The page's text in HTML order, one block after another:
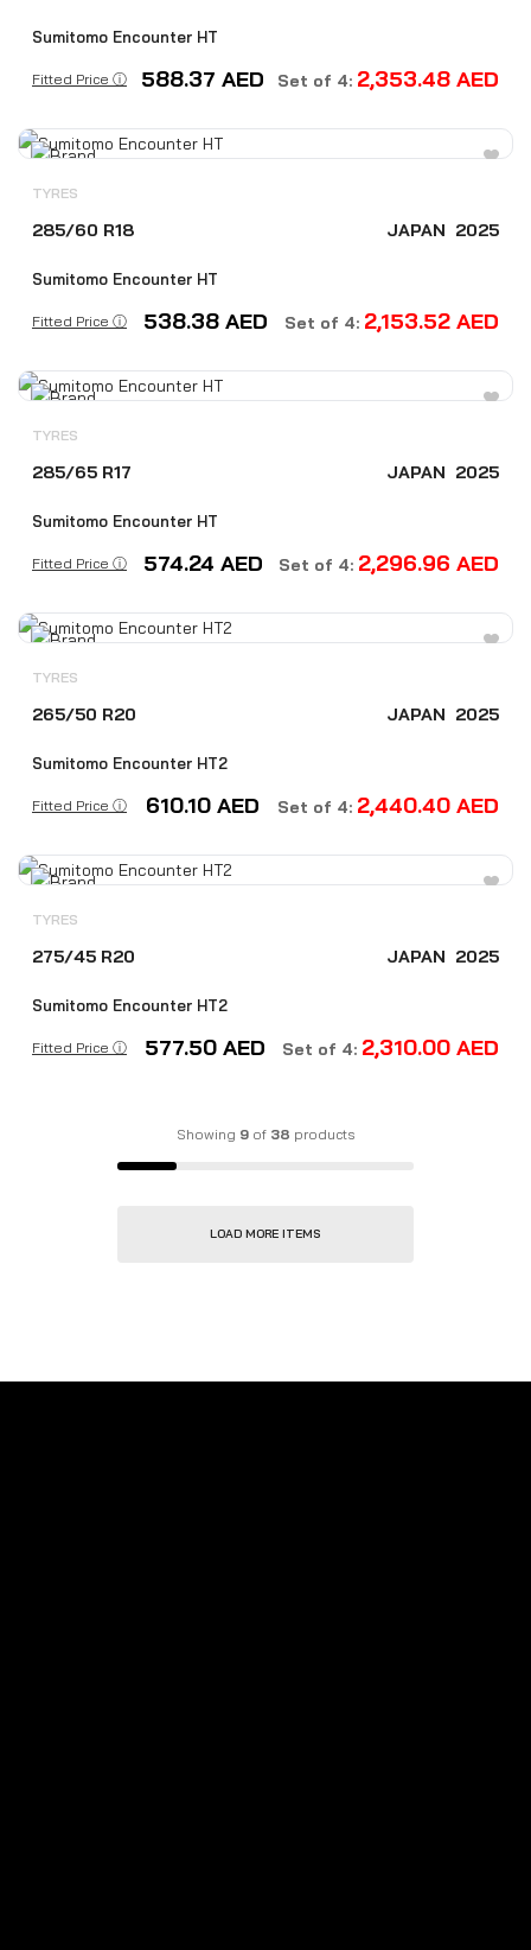
Sumitomo Encounter HT
Fitted Price ⓘ 588.37 AED Set of 4: 2,353.48 AED
TYRES
285/60 R18 JAPAN 2025
Sumitomo Encounter HT
Fitted Price ⓘ 538.38 AED Set of 4: 2,153.52 AED
TYRES
285/65 R17 JAPAN 2025
Sumitomo Encounter HT
Fitted Price ⓘ 574.24 AED Set of 4: 2,296.96 AED
TYRES
265/50 R20 JAPAN 2025
Sumitomo Encounter HT2
Fitted Price ⓘ 610.10 AED Set of 4: 2,440.40 AED
TYRES
275/45 R20 JAPAN 2025
Sumitomo Encounter HT2
Fitted Price ⓘ 577.50 AED Set of 4: 2,310.00 AED
Showing 9of 38 products
LOAD MORE ITEMS